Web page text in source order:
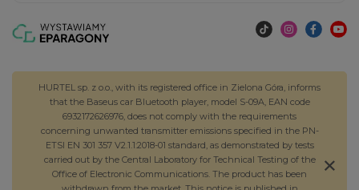
HURTEL sp. z o.o., with its registered office in Zielona Góra, informs
that the Baseus car Bluetooth player, model S-09A, EAN code
6932172626976, does not comply with the requirements
concerning unwanted transmitter emissions specified in the PN-
ETSI EN 301 357 V2.1.1:2018-01 standard, as demonstrated by tests
carried out by the Central Laboratory for Technical Testing of the
Office of Electronic Communications. The product has been